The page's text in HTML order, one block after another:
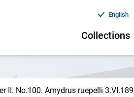
English
Collections